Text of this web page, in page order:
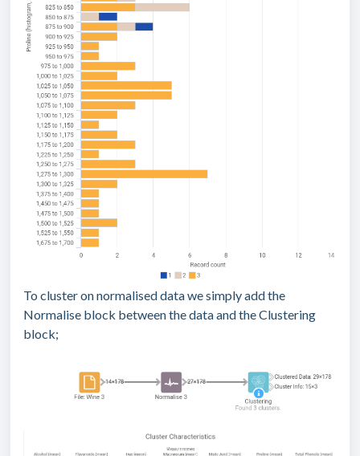
To cluster on normalised data we simply add the
Normalise block between the data and the Clustering
block;